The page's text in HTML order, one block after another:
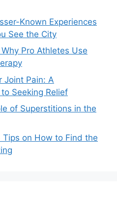
Known Experiences
See the City
Pro Athletes Use
Joint Pain: A
Seeking Relief
of Superstitions in the
on How to Find the